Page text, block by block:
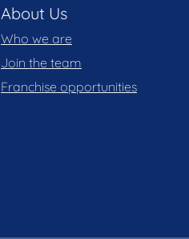
About Us
Who we are
Join the team
Franchise opportunities